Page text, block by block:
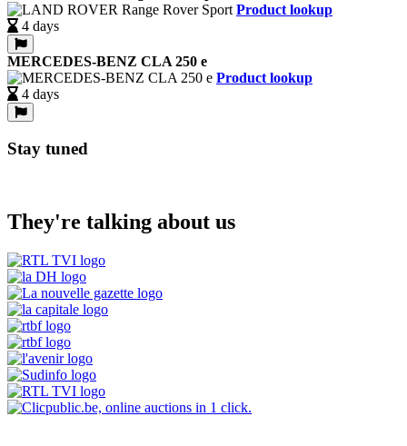
Product lookup
4 days
MERCEDES-BENZ CLA 250 e
Product lookup
4 days
Stay tuned
They're talking about us